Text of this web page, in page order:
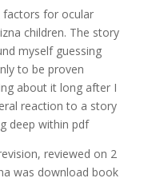
factors for ocular
children. The story
myself guessing
to be proven
about it long after I
reaction to a story
deep within pdf
reviewed on 2
was download book